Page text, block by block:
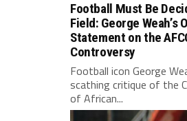
Football Must Be
Field: George Weah’s
Statement on the
Controversy
Football icon George
scathing critique of the
of African...